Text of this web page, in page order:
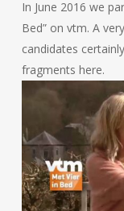
In June 2016 we
Bed” on vtm. A
candidates
fragments here.